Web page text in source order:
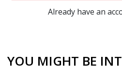
Already have an
YOU MIGHT BE